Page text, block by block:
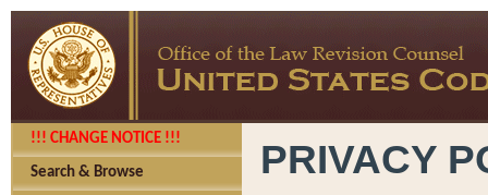
!!! CHANGE NOTICE !!!
Search & Browse PRIVACY